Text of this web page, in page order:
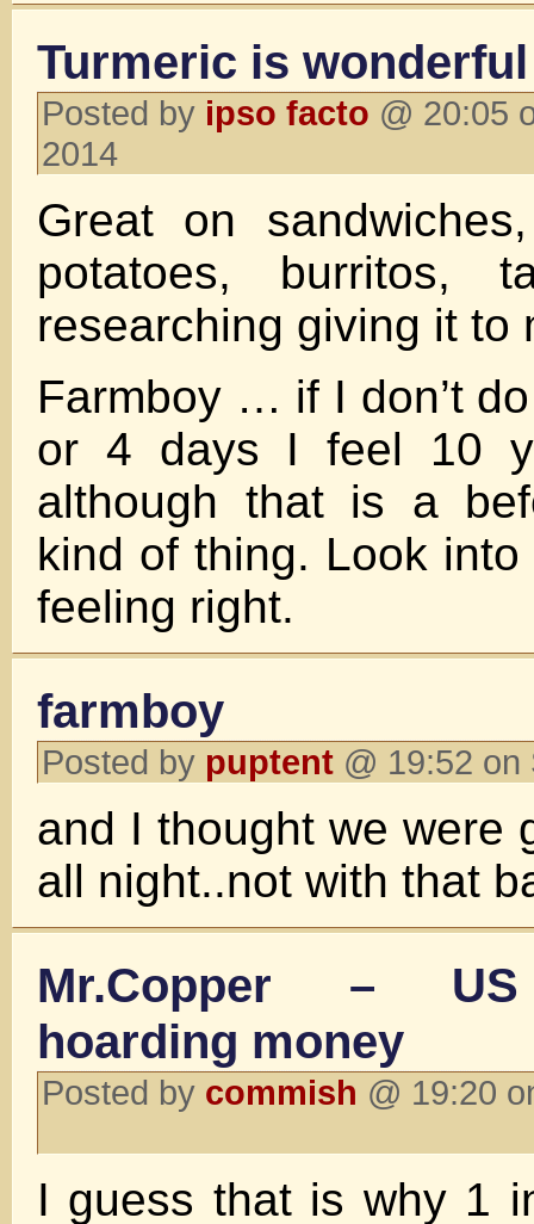
Turmeric is
Posted by ipso facto @ 20:05
2014
Great on
potatoes, burritos,
researching giving it to
Farmboy … if I don’t
or 4 days I feel 10
although that is a
kind of thing. Look into
feeling right.
farmboy
Posted by puptent @ 19:52
and I thought we were
all night..not with that
Mr.Copper – US
hoarding money
Posted by commish @ 19:20
I guess that is why 1